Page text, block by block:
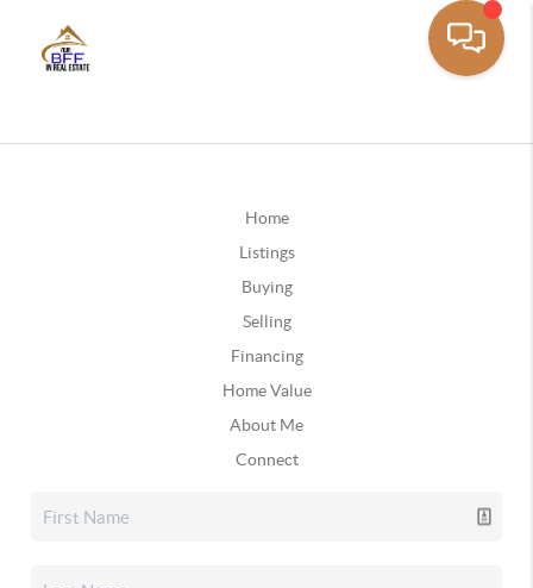
Home
Listings
Buying
Selling
Financing
Home Value
About Me
Connect